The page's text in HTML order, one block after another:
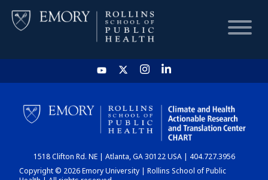
HOME
CHART
DASHBOARD
1518 Clifton Rd. NE | Atlanta, GA 30122 USA | 404.727.3956
Copyright © 2026 Emory University | Rollins School of Public